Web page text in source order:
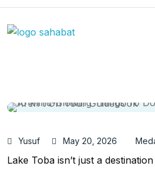
Yusuf May 20, 2026
Lake Toba isn’t just a